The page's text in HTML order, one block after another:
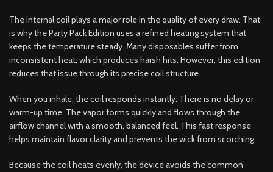
The internal coil plays a major role in the quality of every draw. That
is why the Party Pack Edition uses a refined heating system that
keeps the temperature steady. Many disposables suffer from
inconsistent heat, which produces harsh hits. However, this edition
reduces that issue through its precise coil structure.
When you inhale, the coil responds instantly. There is no delay or
warm-up time. The vapor forms quickly and flows through the
airflow channel with a smooth, balanced feel. This fast response
helps maintain flavor clarity and prevents the wick from scorching.
Because the coil heats evenly, the device avoids the common